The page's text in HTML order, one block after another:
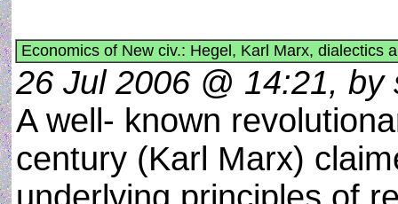
Economics of New civ.: Hegel, Karl Marx, dialectics
26 Jul 2006 @ 14:21, by
A well- known
century (Karl Marx)